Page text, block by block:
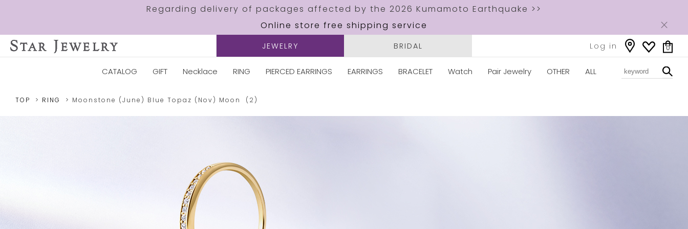
Regarding delivery of packages affected by the 2026 Kumamoto Earthquake >>
Online store free shipping service
JEWELRY BRIDAL Log in 0
CATALOG GIFT Necklace RING PIERCED EARRINGS EARRINGS BRACELET Watch Pair Jewelry OTHER ALL
TOP RING Moonstone (June) Blue Topaz (Nov) Moon (2)